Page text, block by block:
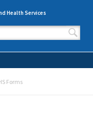
Health Services
Forms